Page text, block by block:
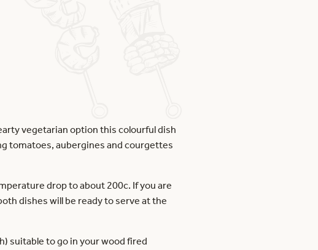
vegetarian option this colourful dish
tomatoes, aubergines and courgettes
drop to about 200c. If you are
dishes will be ready to serve at the
suitable to go in your wood fired